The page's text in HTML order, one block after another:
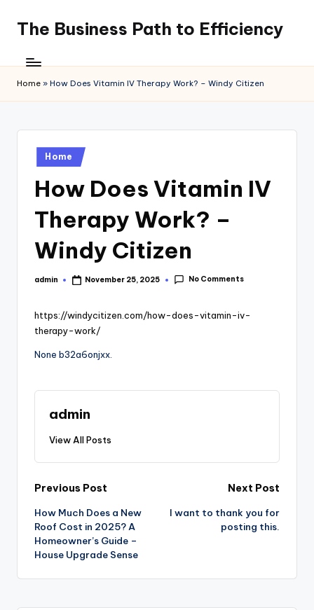
content
The Business Path to Efficiency
Home » How Does Vitamin IV Therapy Work? – Windy Citizen
Posted
in
Home
How Does Vitamin IV
Therapy Work? –
Windy Citizen
Posted
admin November 25, 2025 No Comments
https://windycitizen.com/how-does-vitamin-iv-
therapy-work/
None b32a6onjxx.
admin
View All Posts
Post
navigation
Previous Post
How Much Does a New
Roof Cost in 2025? A
Homeowner’s Guide –
House Upgrade Sense
Next Post
I want to thank you for
posting this.